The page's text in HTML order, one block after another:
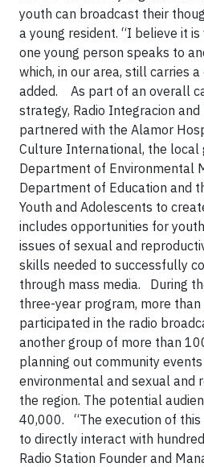
youth can broadcast their
a young resident. “I believe it
one young person speaks to
which, in our area, still carries
added. As part of an overall
strategy, Radio Integracion
partnered with the Alamor
Culture International, the local
Department of Environmental
Department of Education and
Youth and Adolescents to
includes opportunities for
issues of sexual and
skills needed to successfully
through mass media. During
three-year program, more
participated in the radio
another group of more than
planning out community
environmental and sexual and
the region. The potential
40,000. “The execution of
to directly interact with
Radio Station Founder and